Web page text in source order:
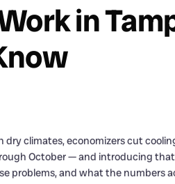
in
dry climates, economizers cut
October — and introducing
problems, and what the numbers